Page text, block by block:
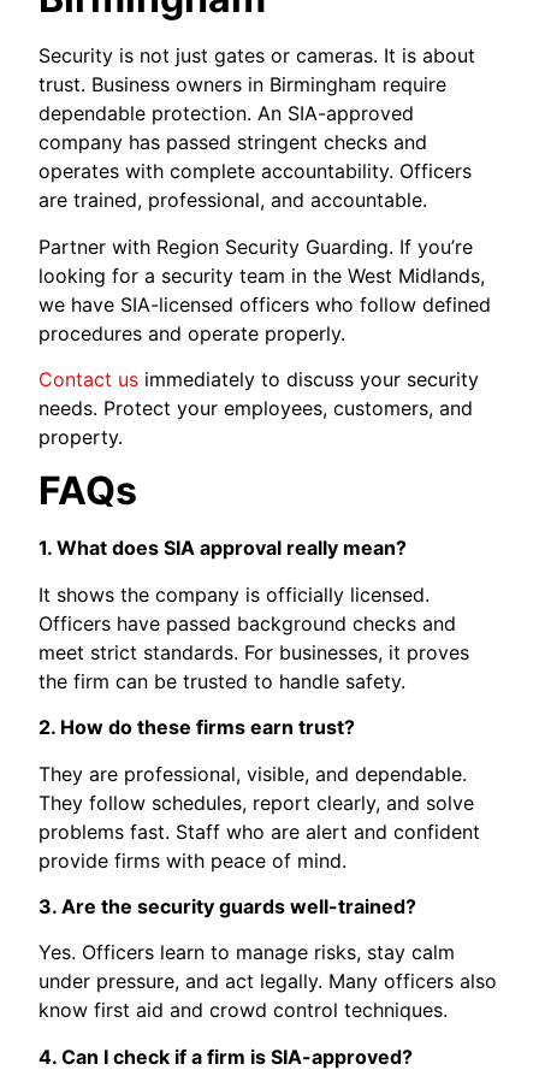
Security is not just gates or cameras. It is about
trust. Business owners in Birmingham require
dependable protection. An SIA-approved
company has passed stringent checks and
operates with complete accountability. Officers
are trained, professional, and accountable.
Partner with Region Security Guarding. If you’re
looking for a security team in the West Midlands,
we have SIA-licensed officers who follow defined
procedures and operate properly.
Contact us immediately to discuss your security
needs. Protect your employees, customers, and
property.
FAQs
1. What does SIA approval really mean?
It shows the company is officially licensed.
Officers have passed background checks and
meet strict standards. For businesses, it proves
the firm can be trusted to handle safety.
2. How do these firms earn trust?
They are professional, visible, and dependable.
They follow schedules, report clearly, and solve
problems fast. Staff who are alert and confident
provide firms with peace of mind.
3. Are the security guards well-trained?
Yes. Officers learn to manage risks, stay calm
under pressure, and act legally. Many officers also
know first aid and crowd control techniques.
4. Can I check if a firm is SIA-approved?